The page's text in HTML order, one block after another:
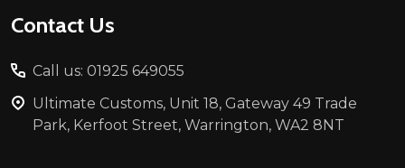
Contact Us
Call us: 01925 649055
Ultimate Customs, Unit 18, Gateway 49 Trade
Park, Kerfoot Street, Warrington, WA2 8NT